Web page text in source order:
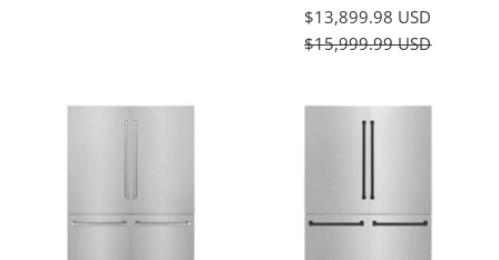
$13,899.98 USD
$15,999.99 USD